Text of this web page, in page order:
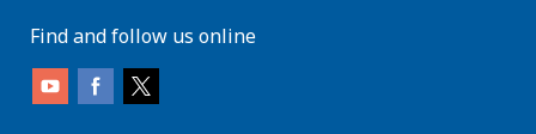
Find and follow us online